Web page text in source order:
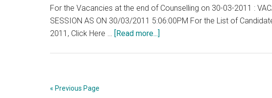
For the Vacancies at the end of Counselling on 30-03-2011 :
SESSION AS ON 30/03/2011 5:06:00PM For the List of
2011, Click Here … [Read more...]
« Previous Page